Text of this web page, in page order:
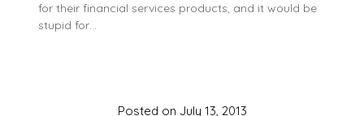
for their financial services products, and it would be
stupid for…
Posted on July 13, 2013